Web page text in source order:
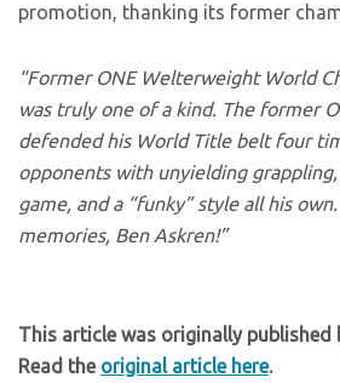
promotion, thanking its former
“Former ONE Welterweight World
was truly one of a kind. The former
defended his World Title belt four
opponents with unyielding
game, and a “funky” style all his
memories, Ben Askren!”
This article was originally published
Read the original article here.